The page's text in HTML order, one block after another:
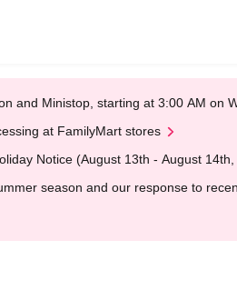
and Ministop, starting at 3:00 AM on
at FamilyMart stores
Notice (August 13th - August 14th,
season and our response to